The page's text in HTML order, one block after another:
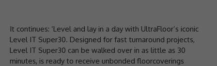
It continues: ‘Level and lay in a day with UltraFloor’s iconic
Level IT Super30. Designed for fast turnaround projects,
Level IT Super30 can be walked over in as little as 30
minutes, is ready to receive unbonded floorcoverings